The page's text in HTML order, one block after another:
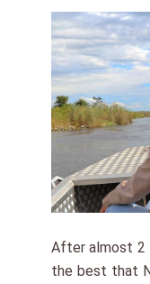
After almost 2
the best that